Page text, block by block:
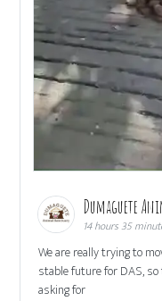
Dumaguete
14 hours 35
We are really trying to
stable future for DAS,
asking for